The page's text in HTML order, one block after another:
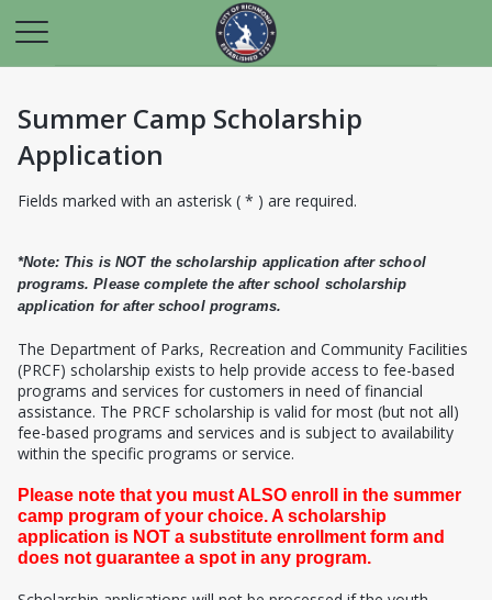
Summer Camp Scholarship
Application
Fields marked with an asterisk ( * ) are required.
*Note: This is NOT the scholarship application after school
programs. Please complete the after school scholarship
application for after school programs.
The Department of Parks, Recreation and Community Facilities
(PRCF) scholarship exists to help provide access to fee-based
programs and services for customers in need of financial
assistance. The PRCF scholarship is valid for most (but not all)
fee-based programs and services and is subject to availability
within the specific programs or service.
Please note that you must ALSO enroll in the summer
camp program of your choice. A scholarship
application is NOT a substitute enrollment form and
does not guarantee a spot in any program.